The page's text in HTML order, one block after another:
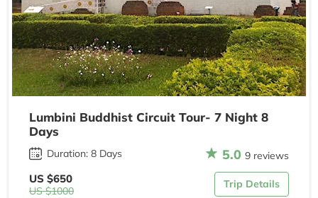
Lumbini Buddhist Circuit Tour- 7 Night 8
Days
Duration: 8 Days 5.0 9 reviews
US $650
US $1000
Trip Details